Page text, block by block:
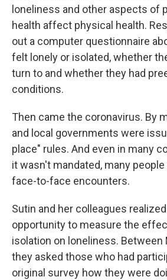
loneliness and other aspects of
health affect physical health.
out a computer questionnaire
felt lonely or isolated, whether
turn to and whether they had
conditions.
Then came the coronavirus. By
and local governments were
place" rules. And even in many
it wasn't mandated, many
face-to-face encounters.
Sutin and her colleagues
opportunity to measure the
isolation on loneliness. Between
they asked those who had
original survey how they were